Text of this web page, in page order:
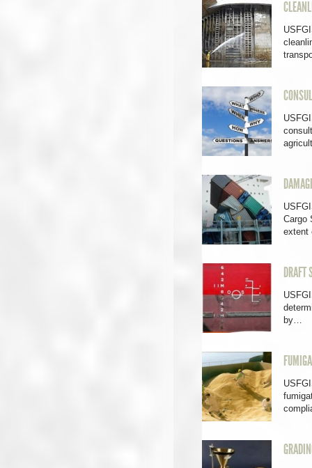
Cargo
DRAFT
by…